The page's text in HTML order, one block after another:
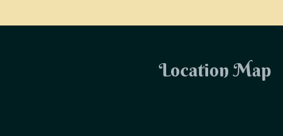
Location Map